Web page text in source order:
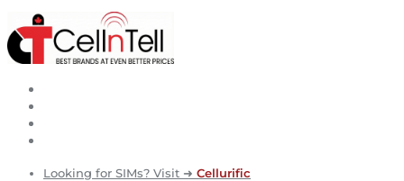
Looking for SIMs? Visit ➜ Cellurific